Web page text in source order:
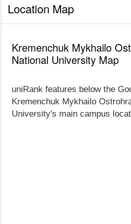
Location Map
Kremenchuk Mykhailo
National University Map
uniRank features below the
Kremenchuk Mykhailo
University's main campus